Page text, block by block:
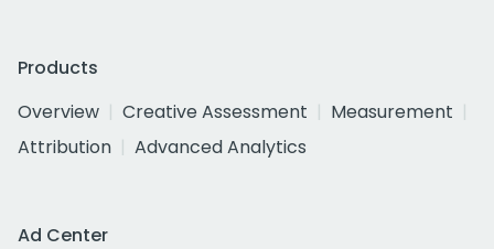
Products
Overview
Creative Assessment
Measurement
Attribution
Advanced Analytics
Ad Center